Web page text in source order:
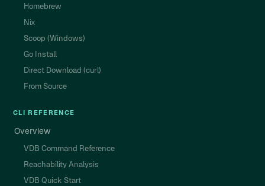
Homebrew
Nix
Scoop (Windows)
Go Install
Direct Download (curl)
From Source
CLI REFERENCE
Overview
VDB Command Reference
Reachability Analysis
VDB Quick Start